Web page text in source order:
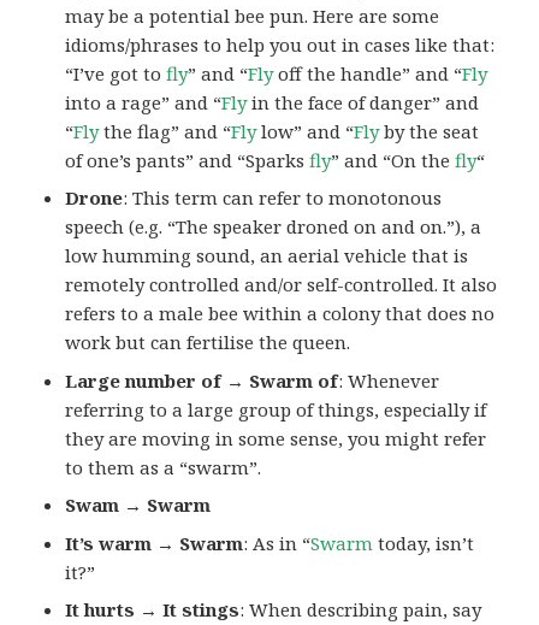
may be a potential bee pun. Here are some
idioms/phrases to help you out in cases like that:
“I’ve got tofly” and “Flyoff the handle” and “Fly
into a rage” and “Flyin the face of danger” and
“Flythe flag” and “Flylow” and “Flyby the seat
of one’s pants” and “Sparksfly” and “On thefly“
Drone: This term can refer to monotonous
speech (e.g. “The speaker droned on and on.”), a
low humming sound, an aerial vehicle that is
remotely controlled and/or self-controlled. It also
refers to a male bee within a colony that does no
work but can fertilise the queen.
Large number of → Swarm of: Whenever
referring to a large group of things, especially if
they are moving in some sense, you might refer
to them as a “swarm”.
Swam → Swarm
It’s warm → Swarm: As in “Swarm today, isn’t
it?”
It hurts → It stings: When describing pain, say